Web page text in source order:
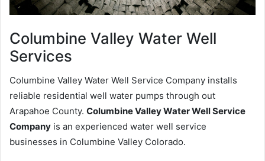
Columbine Valley Water Well
Services
Columbine Valley Water Well Service Company installs
reliable residential well water pumps through out
Arapahoe County. Columbine Valley Water Well Service
Company is an experienced water well service
businesses in Columbine Valley Colorado.